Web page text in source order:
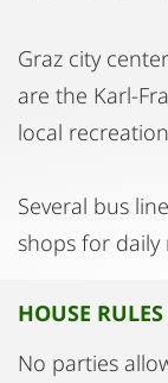
Graz city
are the Karl-
local
Several bus
shops for daily
HOUSE RULES
No parties